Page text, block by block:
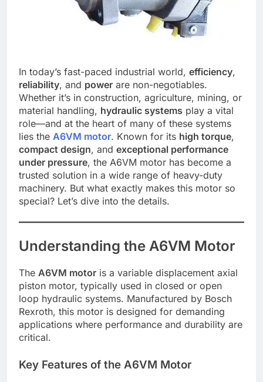
In today’s fast-paced industrial world, efficiency,
reliability, and power are non-negotiables.
Whether it’s in construction, agriculture, mining, or
material handling, hydraulic systems play a vital
role—and at the heart of many of these systems
lies the A6VM motor. Known for its high torque,
compact design, and exceptional performance
under pressure, the A6VM motor has become a
trusted solution in a wide range of heavy-duty
machinery. But what exactly makes this motor so
special? Let’s dive into the details.
Understanding the A6VM Motor
The A6VM motor is a variable displacement axial
piston motor, typically used in closed or open
loop hydraulic systems. Manufactured by Bosch
Rexroth, this motor is designed for demanding
applications where performance and durability are
critical.
Key Features of the A6VM Motor